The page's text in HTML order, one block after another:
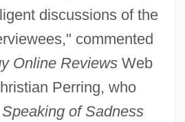
discussions of the
commented
Online ReviewsWeb
Perring, who
Speaking of Sadness